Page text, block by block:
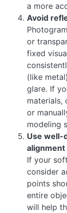
a more
Avoid
or
fixed
(like
glare. If
materials,
or
modeling
Use well-
alignment
If your
consider
points
entire
will help